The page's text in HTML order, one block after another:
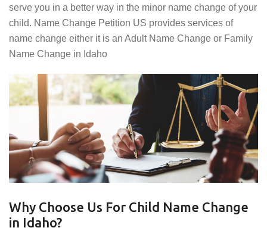
serve you in a better way in the minor name change of your
child. Name Change Petition US provides services of
name change either it is an Adult Name Change or Family
Name Change in Idaho
Why Choose Us For Child Name Change
in Idaho?